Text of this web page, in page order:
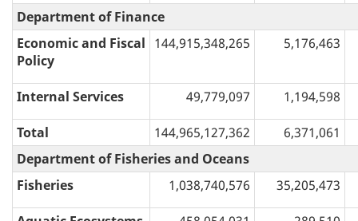
Department of Finance
Economic and Fiscal
Policy
144,915,348,265 5,176,463
Internal Services 49,779,097 1,194,598
Total 144,965,127,362
6,371,061
Department of Fisheries and Oceans
Fisheries
1,038,740,576 35,205,473